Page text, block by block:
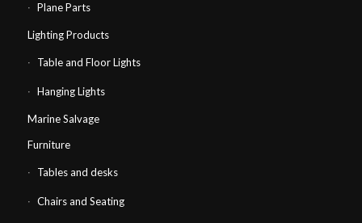
Plane Parts
Lighting Products
Table and Floor Lights
Hanging Lights
Marine Salvage
Furniture
Tables and desks
Chairs and Seating